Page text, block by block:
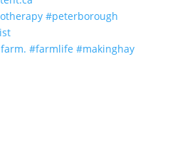
#farmlife #makinghay